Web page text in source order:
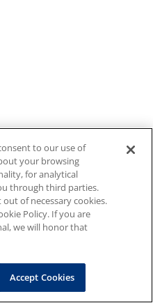
to our use of
your browsing
for analytical
through third parties.
of necessary cookies.
Policy. If you are
we will honor that
Accept Cookies